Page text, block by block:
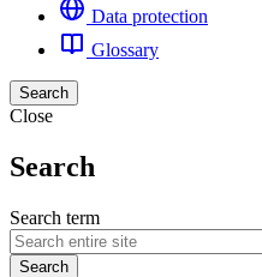
Data protection
Glossary
Search
Close
Search
Search term